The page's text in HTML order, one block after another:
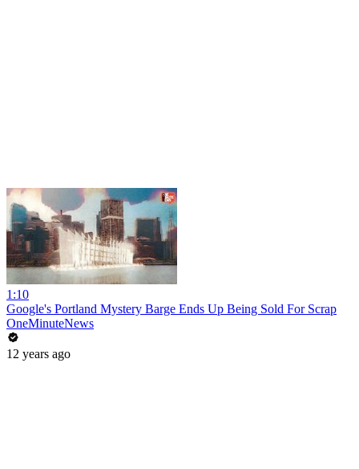
1:10
Google's Portland Mystery Barge Ends Up Being Sold For Scrap
OneMinuteNews
12 years ago